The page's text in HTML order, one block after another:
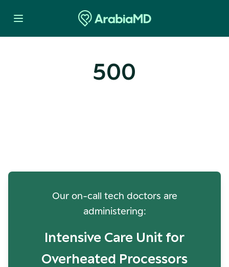
500
Our on-call tech doctors are
administering:
Intensive Care Unit for
Overheated Processors